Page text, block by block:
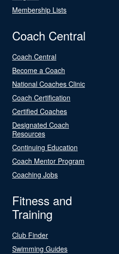
Membership Lists
Coach Central
Coach Central
Become a Coach
National Coaches Clinic
Coach Certification
Certified Coaches
Designated Coach
Resources
Continuing Education
Coach Mentor Program
Coaching Jobs
Fitness and
Training
Club Finder
Swimming Guides